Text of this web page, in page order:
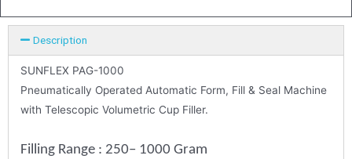
Description
SUNFLEX PAG-1000
Pneumatically Operated Automatic Form, Fill & Seal Machine
with Telescopic Volumetric Cup Filler.
Filling Range : 250– 1000 Gram